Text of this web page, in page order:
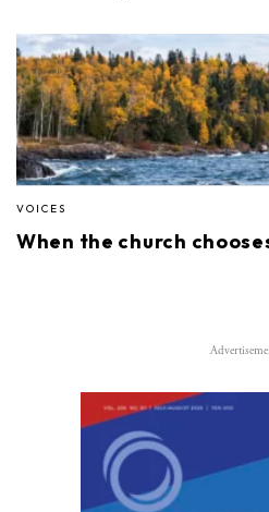
VOICES
When the church